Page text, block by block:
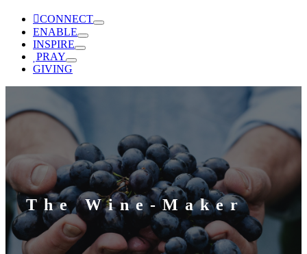
CONNECT
ENABLE
INSPIRE
PRAY
GIVING
The Wine-Maker